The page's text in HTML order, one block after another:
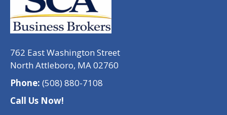
762 East Washington Street
North Attleboro, MA 02760
Phone: (508) 880-7108
Call Us Now!